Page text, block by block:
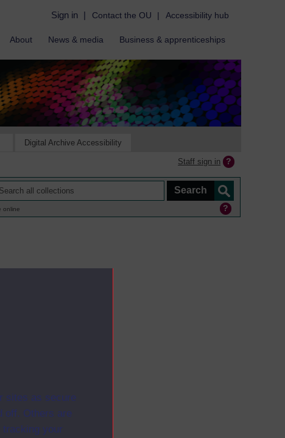
sites as secure
off. Others are
tracking your
Sign in | Contact the OU | Accessibility hub
About News & media Business & apprenticeships
Digital Archive Accessibility
Staff sign in
online